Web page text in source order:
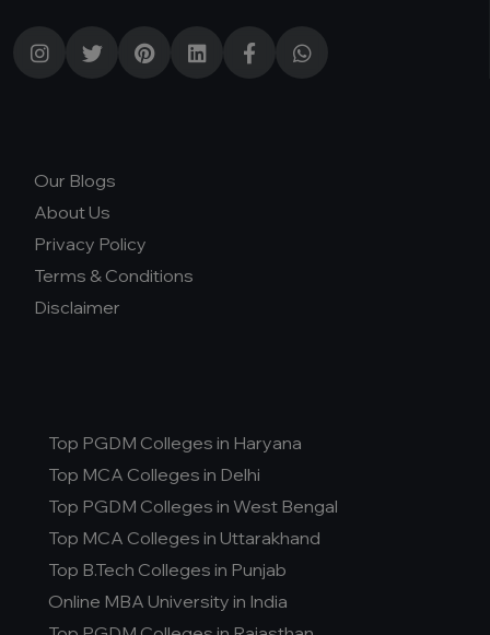
Our Blogs
About Us
Privacy Policy
Terms & Conditions
Disclaimer
Top PGDM Colleges in Haryana
Top MCA Colleges in Delhi
Top PGDM Colleges in West Bengal
Top MCA Colleges in Uttarakhand
Top B.Tech Colleges in Punjab
Online MBA University in India